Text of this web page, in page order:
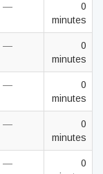
—
0
minutes
—
0
minutes
—
0
minutes
—
0
minutes
—
0